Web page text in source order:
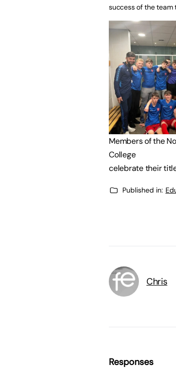
success of the team
Members of the
College
celebrate their
Published in:
Chris
Responses